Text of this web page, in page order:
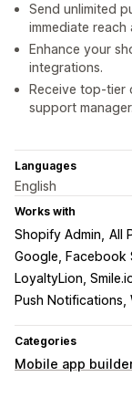
Send unlimited
immediate
Enhance your
integrations.
Receive top-tier
support manager.
Languages
English
Works with
Shopify Admin All
Google, Facebook
LoyaltyLion,
Push Notifications,
Categories
Mobile app